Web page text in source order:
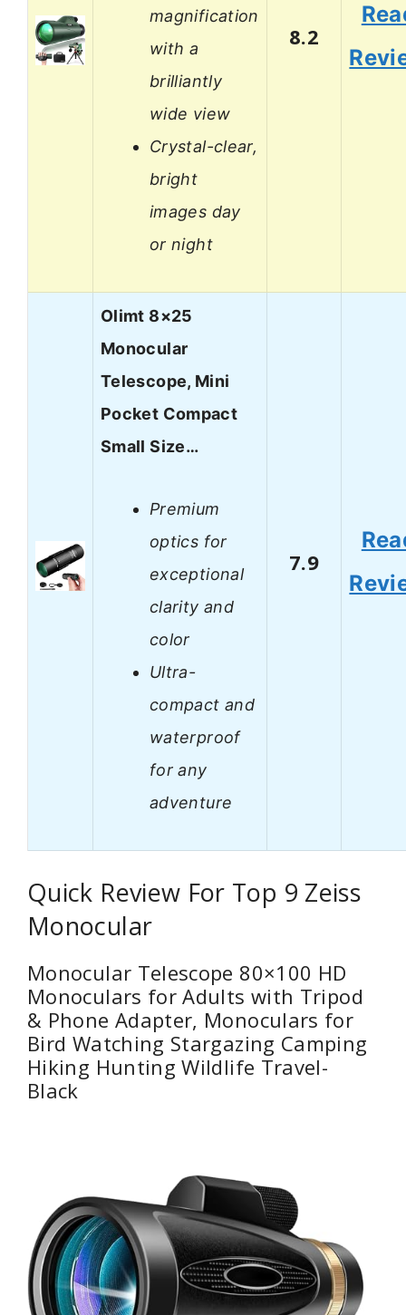
magnification
with a
brilliantly
wide view
Crystal-clear,
bright
images day
or night
8.2
Olimt 8×25
Monocular
Telescope, Mini
Pocket Compact
Small Size…
Premium
optics for
exceptional
clarity and
color
Ultra-
compact and
waterproof
for any
adventure
7.9
Quick Review For Top 9 Zeiss
Monocular
Monocular Telescope 80×100 HD
Monoculars for Adults with Tripod
& Phone Adapter, Monoculars for
Bird Watching Stargazing Camping
Hiking Hunting Wildlife Travel-
Black